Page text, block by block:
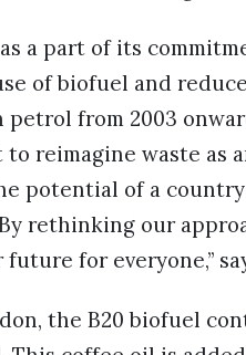
a part of its
of biofuel and
from 2003
reimagine waste as
potential of a
rethinking our
for everyone,”
the B20 biofuel